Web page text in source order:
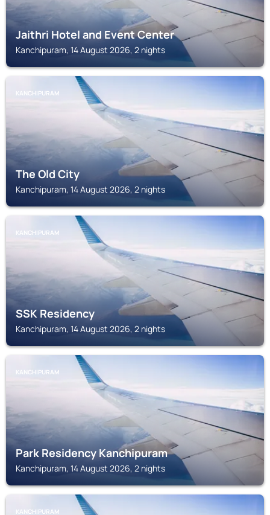
Jaithri Hotel and Event Center
Kanchipuram, 14 August 2026, 2 nights
KANCHIPURAM
The Old City
Kanchipuram, 14 August 2026, 2 nights
KANCHIPURAM
SSK Residency
Kanchipuram, 14 August 2026, 2 nights
KANCHIPURAM
Park Residency Kanchipuram
Kanchipuram, 14 August 2026, 2 nights
KANCHIPURAM